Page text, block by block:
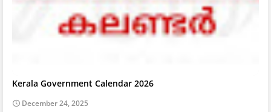
Kerala Government Calendar 2026
December 24, 2025